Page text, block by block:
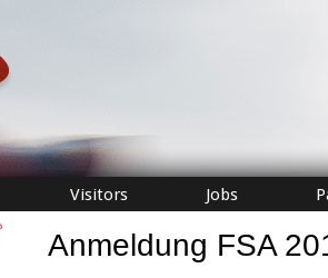
Visitors Jobs
Anmeldung FSA